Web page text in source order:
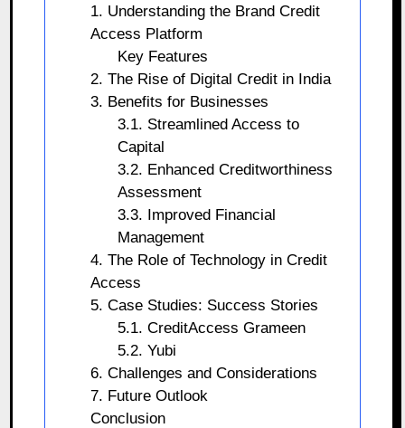
1. Understanding the Brand Credit
Access Platform
Key Features
2. The Rise of Digital Credit in India
3. Benefits for Businesses
3.1. Streamlined Access to
Capital
3.2. Enhanced Creditworthiness
Assessment
3.3. Improved Financial
Management
4. The Role of Technology in Credit
Access
5. Case Studies: Success Stories
5.1. CreditAccess Grameen
5.2. Yubi
6. Challenges and Considerations
7. Future Outlook
Conclusion